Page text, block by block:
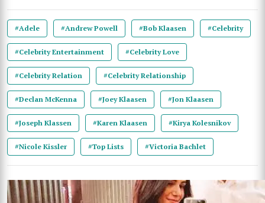
#Adele #Andrew Powell #Bob Klaasen #Celebrity
#Celebrity Entertainment #Celebrity Love
#Celebrity Relation #Celebrity Relationship
#Declan McKenna #Joey Klaasen #Jon Klaasen
#Joseph Klassen #Karen Klaasen #Kirya Kolesnikov
#Nicole Kissler #Top Lists #Victoria Bachlet